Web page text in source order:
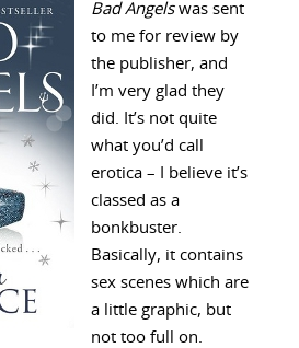
Bad Angelswas sent
to me for review by
the publisher, and
I’m very glad they
did. It’s not quite
what you’d call
erotica – I believe it’s
classed as a
bonkbuster.
Basically, it contains
sex scenes which are
a little graphic, but
not too full on.